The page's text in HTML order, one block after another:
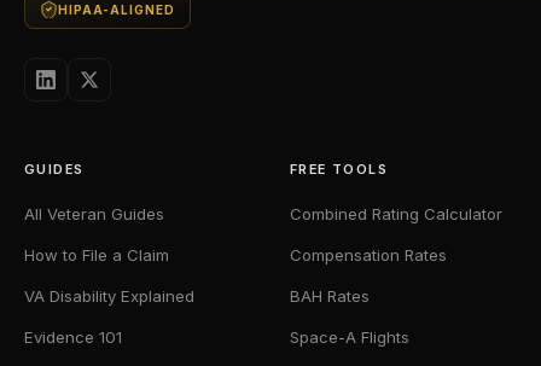
HIPAA-ALIGNED
GUIDES
All Veteran Guides
How to File a Claim
VA Disability Explained
Evidence 101
FREE TOOLS
Combined Rating Calculator
Compensation Rates
BAH Rates
Space-A Flights